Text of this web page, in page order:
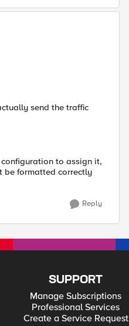
send the traffic
to assign it,
be formatted correctly
Reply
SUPPORT
Manage Subscriptions
Professional Services
Create a Service Request